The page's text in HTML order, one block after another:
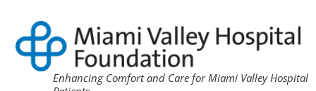
Enhancing Comfort and Care for Miami Valley Hospital